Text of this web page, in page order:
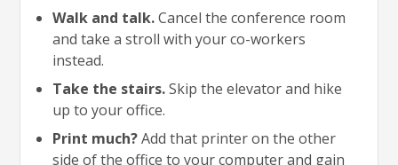
Walk and talk.Cancel the conference room
and take a stroll with your co-workers
instead.
Take the stairs.Skip the elevator and hike
up to your office.
Print much?Add that printer on the other
side of the office to your computer and gain